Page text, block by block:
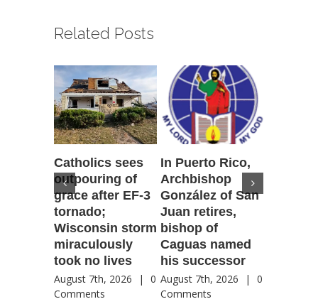
Related Posts
Catholics sees
outpouring of
grace after EF-3
tornado;
Wisconsin storm
miraculously
took no lives
August 7th, 2026 |
0
Comments
In Puerto Rico,
Archbishop
González of San
Juan retires,
bishop of
Caguas named
his successor
August 7th, 2026 |
0
Comments